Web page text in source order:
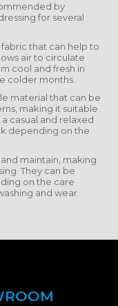
by
for several
that can help to
air to circulate
cool and fresh in
colder months.
material that can be
making it suitable
casual and relaxed
depending on the
maintain, making
They can be
on the care
and wear.